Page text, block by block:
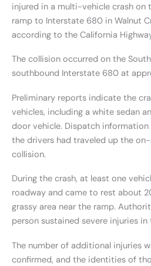
injured in a multi-vehicle crash on
ramp to Interstate 680 in Walnut
according to the California
The collision occurred on the
southbound Interstate 680 at
Preliminary reports indicate the
vehicles, including a white sedan
door vehicle. Dispatch
the drivers had traveled up the
collision.
During the crash, at least one
roadway and came to rest about
grassy area near the ramp.
person sustained severe injuries in
The number of additional injuries
confirmed, and the identities of